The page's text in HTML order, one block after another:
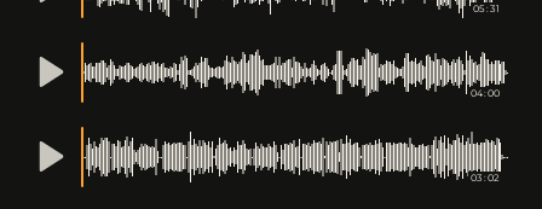
05:31
04:00
03:02